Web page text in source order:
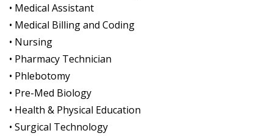
• Medical Assistant
• Medical Billing and Coding
• Nursing
• Pharmacy Technician
• Phlebotomy
• Pre-Med Biology
• Health & Physical Education
• Surgical Technology